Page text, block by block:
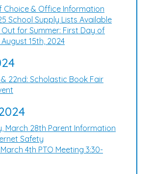
Choice & Office Information
School Supply Lists Available
Out for Summer: First Day of
15th, 2024
22nd: Scholastic Book Fair
March 28th Parent Information
Safety
4th PTO Meeting 3:30-